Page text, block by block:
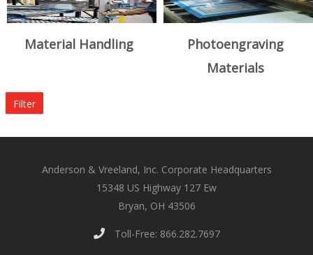
Material Handling
Photoengraving
Materials
Filter
Anderson & Vreeland, Inc. Corporate Headquarters
15348 US Highway 127 Ew
Bryan, OH 43506
Toll-Free: 866.282.7697